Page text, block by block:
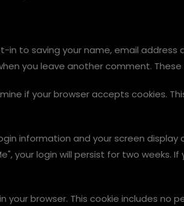
to saving your name, email address
you leave another comment. These
if your browser accepts cookies.
information and your screen
your login will persist for two weeks.
your browser. This cookie includes no